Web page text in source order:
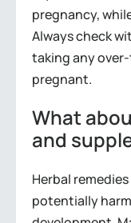
pregnancy,
Always check
taking any
pregnant.
What
and
Herbal
potentially